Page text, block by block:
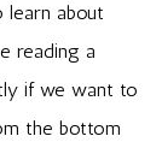
about
reading a
if we want to
the bottom